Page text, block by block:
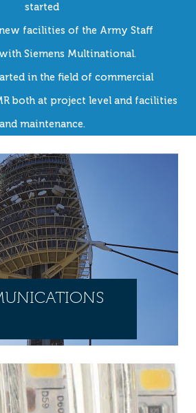
started
facilities of the Army Staff
Siemens Multinational.
in the field of commercial
both at project level and facilities
and maintenance.